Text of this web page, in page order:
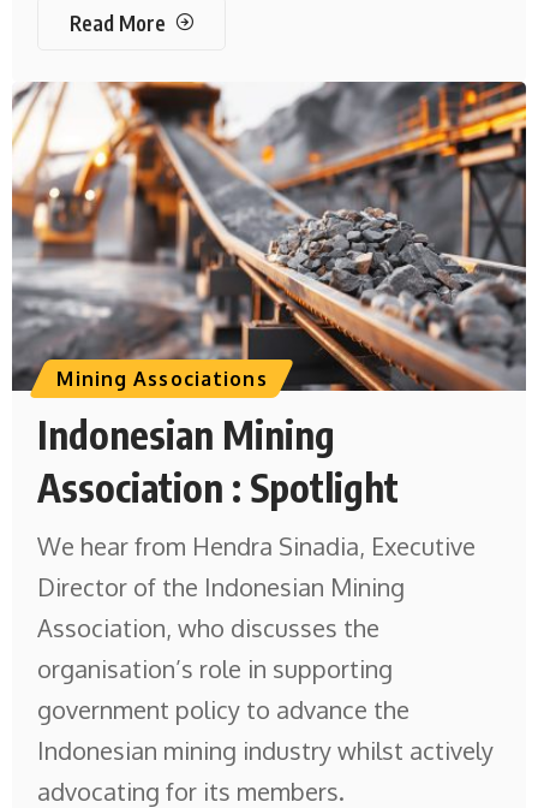
Read More
Mining Associations
Indonesian Mining
Association : Spotlight
We hear from Hendra Sinadia, Executive
Director of the Indonesian Mining
Association, who discusses the
organisation’s role in supporting
government policy to advance the
Indonesian mining industry whilst actively
advocating for its members.